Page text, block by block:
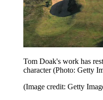
Tom Doak's work has
character (Photo: Getty
(Image credit: Getty